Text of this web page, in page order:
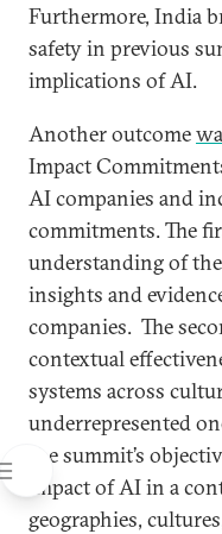
Furthermore, India
safety in previous
implications of AI.
Another outcome
Impact
AI companies and
commitments. The
understanding of
insights and
companies. The
contextual
systems across
underrepresented
the summit’s
impact of AI in a
geographies,